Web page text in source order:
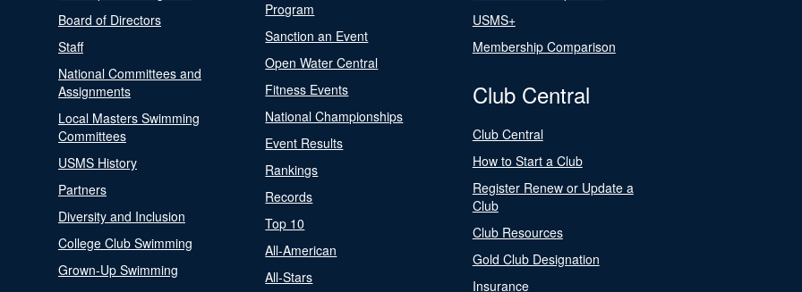
Board of Directors
Staff
National Committees and
Assignments
Local Masters Swimming
Committees
USMS History
Partners
Diversity and Inclusion
College Club Swimming
Grown-Up Swimming
Program
Sanction an Event
Open Water Central
Fitness Events
National Championships
Event Results
Rankings
Records
Top 10
All-American
All-Stars
USMS+
Membership Comparison
Club Central
Club Central
How to Start a Club
Register Renew or Update a
Club
Club Resources
Gold Club Designation
Insurance